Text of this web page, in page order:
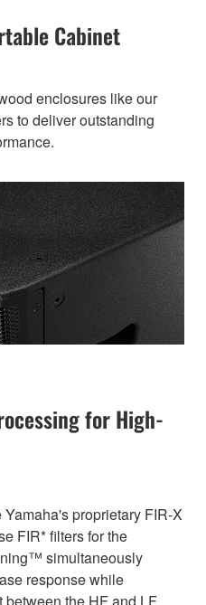
Cabinet
enclosures like our
to deliver outstanding
for High-
proprietary FIR-X
FIR* filters for the
simultaneously
response while
the HF and LF